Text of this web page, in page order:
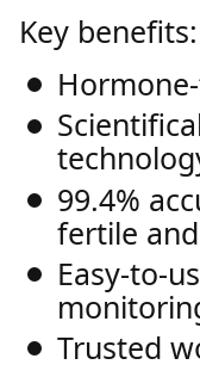
Key benefits:
99.4%
fertile
Easy-to-
Trusted